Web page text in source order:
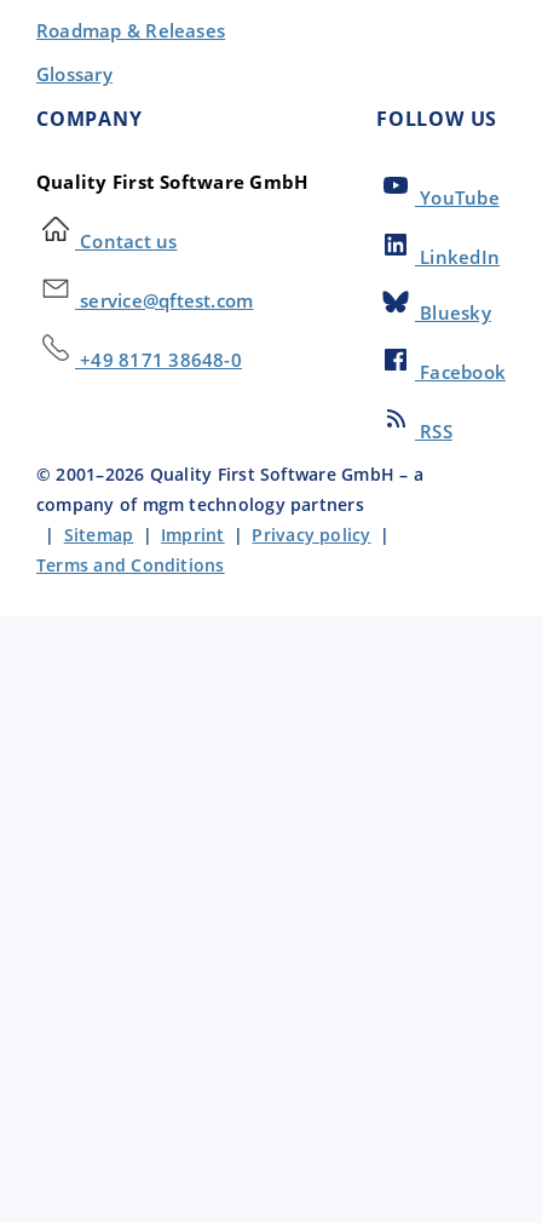
Roadmap & Releases
Glossary
COMPANY
Quality First Software GmbH
Contact us
service@qftest.com
+49 8171 38648-0
FOLLOW US
YouTube
LinkedIn
Bluesky
Facebook
RSS
© 2001–2026 Quality First Software GmbH – a
company of mgm technology partners
| Sitemap | Imprint | Privacy policy |
Terms and Conditions